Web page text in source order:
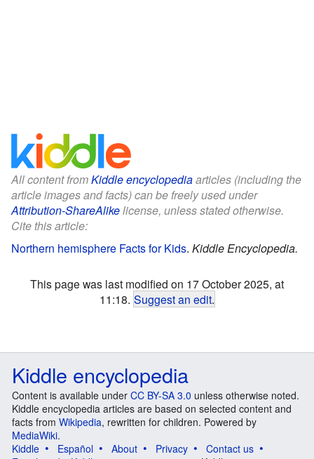
All content fromKiddle encyclopediaarticles (including the
article images and facts) can be freely used under
Attribution-ShareAlikelicense, unless stated otherwise.
Cite this article:
Northern hemisphere Facts for Kids. Kiddle Encyclopedia.
This page was last modified on 17 October 2025, at
11:18. Suggest an edit.
Kiddle encyclopedia
Content is available under CC BY-SA 3.0 unless otherwise noted.
Kiddle encyclopedia articles are based on selected content and
facts from Wikipedia, rewritten for children. Powered by
MediaWiki.
Kiddle
Español About Privacy
Contact us